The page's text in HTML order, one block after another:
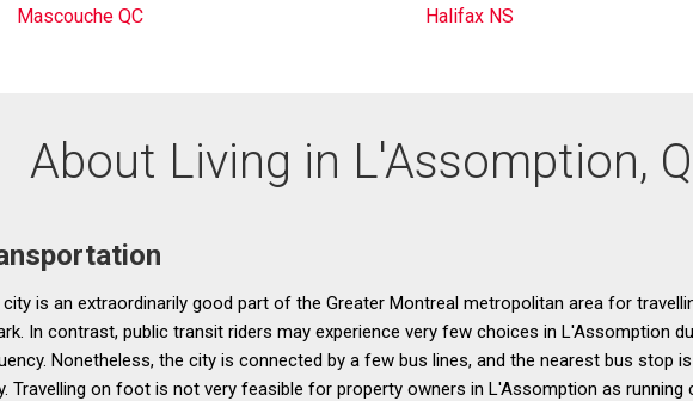
Mascouche QC
Halifax NS
About Living in L'Assomption,
is an extraordinarily good part of the Greater Montreal metropolitan area for
In contrast, public transit riders may experience very few choices in L'Assomption
Nonetheless, the city is connected by a few bus lines, and the nearest bus stop
Travelling on foot is not very feasible for property owners in L'Assomption as running